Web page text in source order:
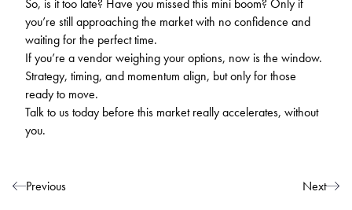
So, is it too late? Have you missed this mini boom? Only if
you’re still approaching the market with no confidence and
waiting for the perfect time.
If you’re a vendor weighing your options, now is the window.
Strategy, timing, and momentum align, but only for those
ready to move.
Talk to us today before this market really accelerates, without
you.
Post navigation
Previous Next